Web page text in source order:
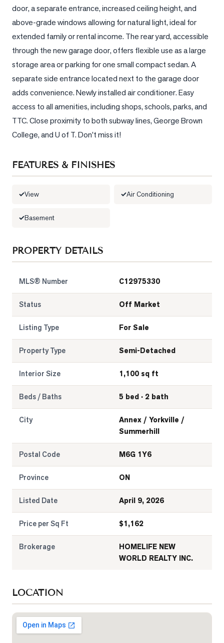
door, a separate entrance, increased ceiling height, and
above-grade windows allowing for natural light, ideal for
extended family or rental income. The rear yard, accessible
through the new garage door, offers flexible use as a large
storage area or parking for one small compact sedan. A
separate side entrance located next to the garage door
adds convenience. Newly installed air conditioner. Easy
access to all amenities, including shops, schools, parks, and
TTC. Close proximity to both subway lines, George Brown
College, and U of T. Don't miss it!
FEATURES & FINISHES
View Air Conditioning
Basement
PROPERTY DETAILS
MLS® Number C12975330
Status Off Market
Listing Type For Sale
Property Type Semi-Detached
Interior Size 1,100 sq ft
Beds / Baths 5 bed · 2 bath
City
Annex / Yorkville /
Summerhill
Postal Code M6G 1Y6
Province ON
Listed Date April 9, 2026
Price per Sq Ft $1,162
Brokerage
HOMELIFE NEW
WORLD REALTY INC.
LOCATION